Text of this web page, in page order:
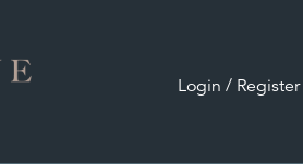
Login / Register